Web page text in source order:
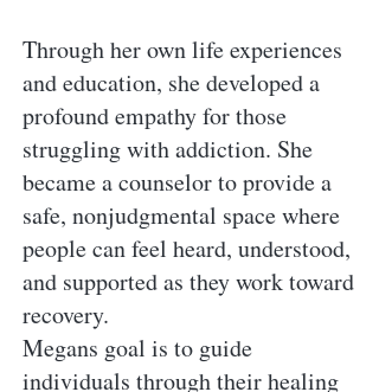
Through her own life experiences
and education, she developed a
profound empathy for those
struggling with addiction. She
became a counselor to provide a
safe, nonjudgmental space where
people can feel heard, understood,
and supported as they work toward
recovery.
Megans goal is to guide
individuals through their healing